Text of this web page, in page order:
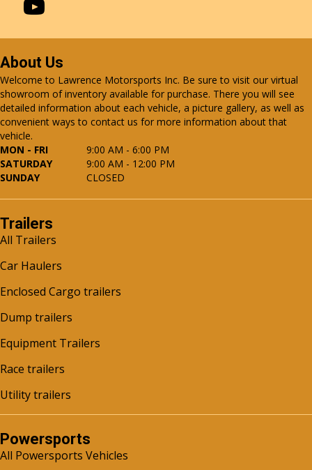
About Us
Welcome to Lawrence Motorsports Inc. Be sure to visit our virtual
showroom of inventory available for purchase. There you will see
detailed information about each vehicle, a picture gallery, as well as
convenient ways to contact us for more information about that
vehicle.
MON - FRI
9:00 AM - 6:00 PM
SATURDAY
9:00 AM - 12:00 PM
SUNDAY
CLOSED
Trailers
All Trailers
Car Haulers
Enclosed Cargo trailers
Dump trailers
Equipment Trailers
Race trailers
Utility trailers
Powersports
All Powersports Vehicles